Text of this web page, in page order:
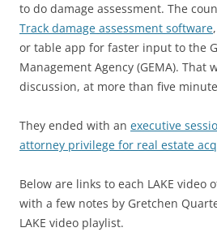
to do damage assessment. The
Track damage assessment software
or table app for faster input to the
Management Agency (GEMA). That
discussion, at more than five
They ended with an executive
attorney privilege for real estate
Below are links to each LAKE video
with a few notes by Gretchen
LAKE video playlist.